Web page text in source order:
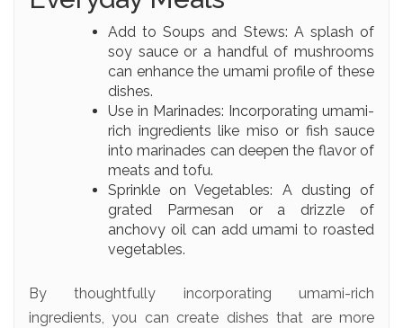
Add to Soups and Stews: A splash of
soy sauce or a handful of mushrooms
can enhance the umami profile of these
dishes.
Use in Marinades: Incorporating umami-
rich ingredients like miso or fish sauce
into marinades can deepen the flavor of
meats and tofu.
Sprinkle on Vegetables: A dusting of
grated Parmesan or a drizzle of
anchovy oil can add umami to roasted
vegetables.
By thoughtfully incorporating umami-rich
ingredients, you can create dishes that are more